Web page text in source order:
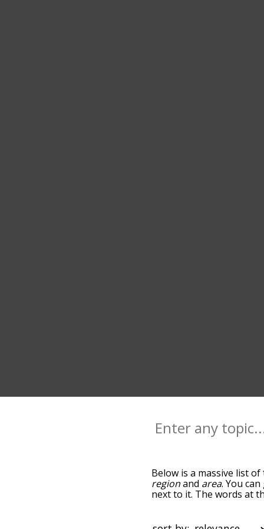
Below is a massive list of
regionand area. You
next to it. The words at
words alphabetically so